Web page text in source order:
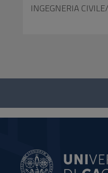
INGEGNERIA
Questionnaire
social